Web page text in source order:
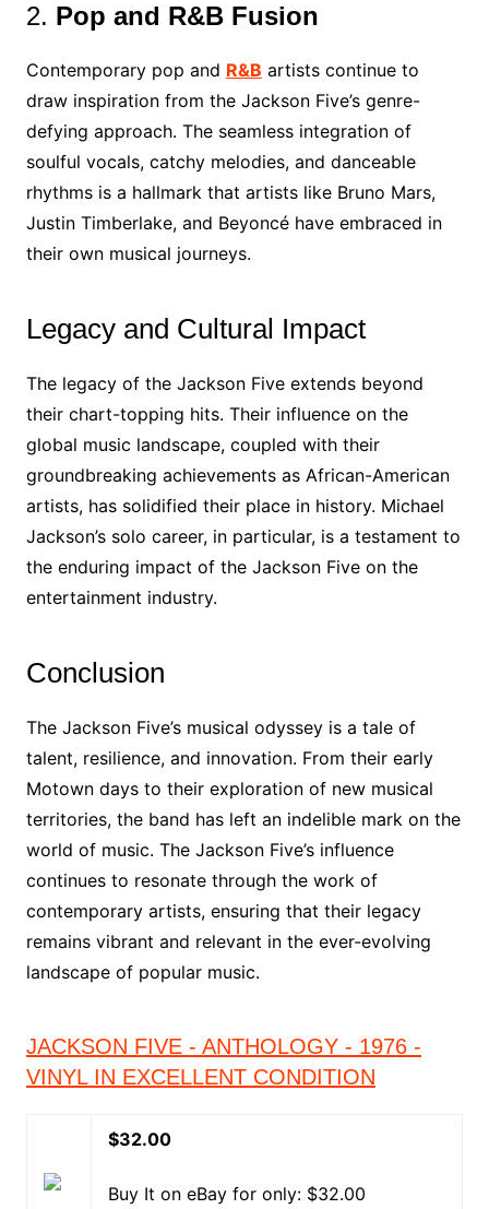
2. Pop and R&B Fusion
Contemporary pop and R&B artists continue to
draw inspiration from the Jackson Five’s genre-
defying approach. The seamless integration of
soulful vocals, catchy melodies, and danceable
rhythms is a hallmark that artists like Bruno Mars,
Justin Timberlake, and Beyoncé have embraced in
their own musical journeys.
Legacy and Cultural Impact
The legacy of the Jackson Five extends beyond
their chart-topping hits. Their influence on the
global music landscape, coupled with their
groundbreaking achievements as African-American
artists, has solidified their place in history. Michael
Jackson’s solo career, in particular, is a testament to
the enduring impact of the Jackson Five on the
entertainment industry.
Conclusion
The Jackson Five’s musical odyssey is a tale of
talent, resilience, and innovation. From their early
Motown days to their exploration of new musical
territories, the band has left an indelible mark on the
world of music. The Jackson Five’s influence
continues to resonate through the work of
contemporary artists, ensuring that their legacy
remains vibrant and relevant in the ever-evolving
landscape of popular music.
JACKSON FIVE - ANTHOLOGY - 1976 -
VINYL IN EXCELLENT CONDITION
$32.00
Buy It on eBay for only: $32.00